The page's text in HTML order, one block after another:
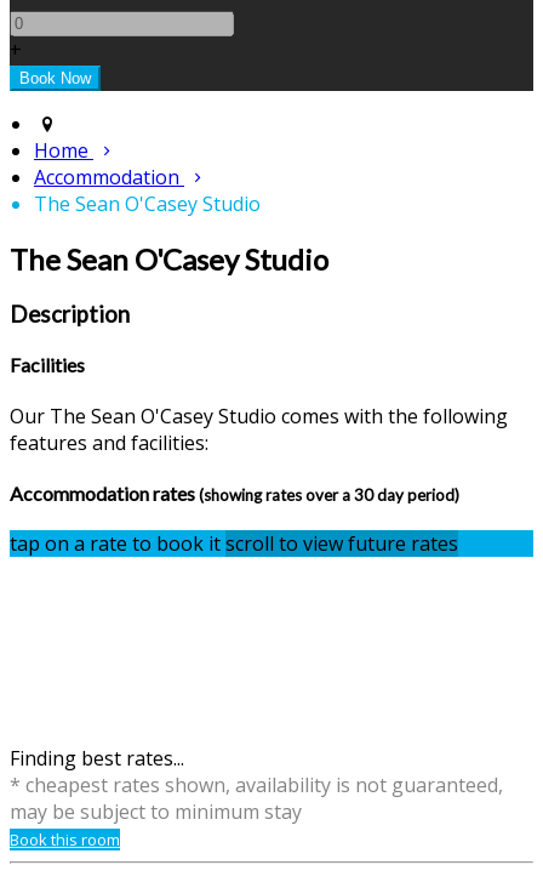
+
Home
Accommodation
The Sean O'Casey Studio
The Sean O'Casey Studio
Description
Facilities
Our The Sean O'Casey Studio comes with the following
features and facilities:
Accommodation rates(showing rates over a 30 day period)
tap on a rate to book itscroll to view future rates
Finding best rates...
* cheapest rates shown, availability is not guaranteed,
may be subject to minimum stay
Book this room